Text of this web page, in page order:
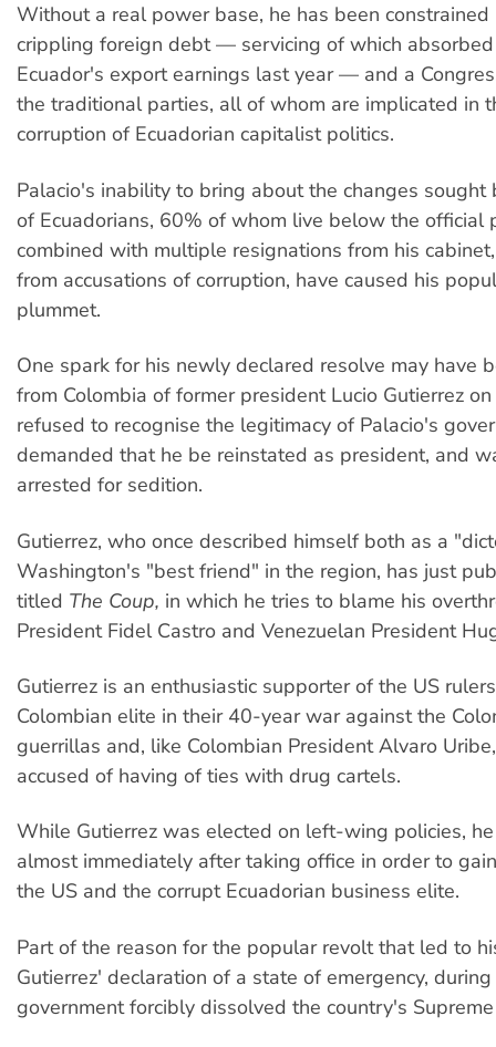
Without a real power base, he has been
crippling foreign debt — servicing of which
Ecuador's export earnings last year — and a
the traditional parties, all of whom are implicated in
corruption of Ecuadorian capitalist politics.
Palacio's inability to bring about the changes sought
of Ecuadorians, 60% of whom live below the official
combined with multiple resignations from his
from accusations of corruption, have caused his
plummet.
One spark for his newly declared resolve may have
from Colombia of former president Lucio Gutierrez
refused to recognise the legitimacy of Palacio's
demanded that he be reinstated as president, and
arrested for sedition.
Gutierrez, who once described himself both as a
Washington's "best friend" in the region, has just
titled The Coup, in which he tries to blame his
President Fidel Castro and Venezuelan President
Gutierrez is an enthusiastic supporter of the US
Colombian elite in their 40-year war against the
guerrillas and, like Colombian President Alvaro
accused of having of ties with drug cartels.
While Gutierrez was elected on left-wing policies,
almost immediately after taking office in order to
the US and the corrupt Ecuadorian business elite.
Part of the reason for the popular revolt that led to
Gutierrez' declaration of a state of emergency,
government forcibly dissolved the country's